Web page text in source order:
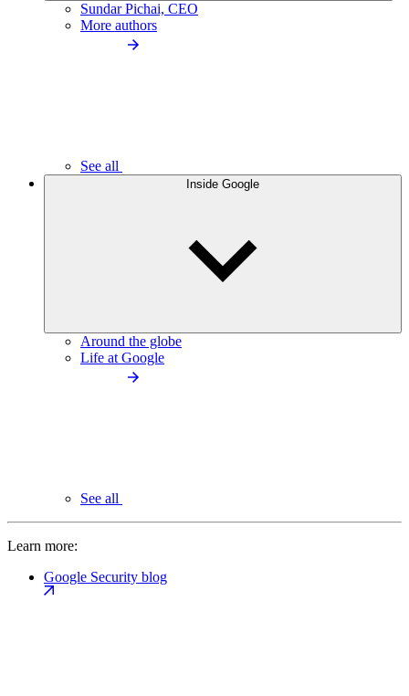
Sundar Pichai, CEO
More authors
See all
Inside Google
Around the globe
Life at Google
See all
Learn more:
Google Security blog